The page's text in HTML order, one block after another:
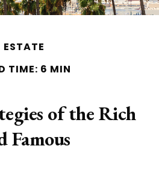
ESTATE
TIME: 6 MIN
of the Rich
Famous